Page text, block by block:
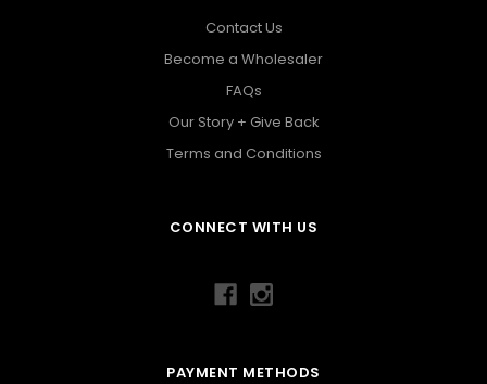
Contact Us
Become a Wholesaler
FAQs
Our Story + Give Back
Terms and Conditions
CONNECT WITH US
PAYMENT METHODS